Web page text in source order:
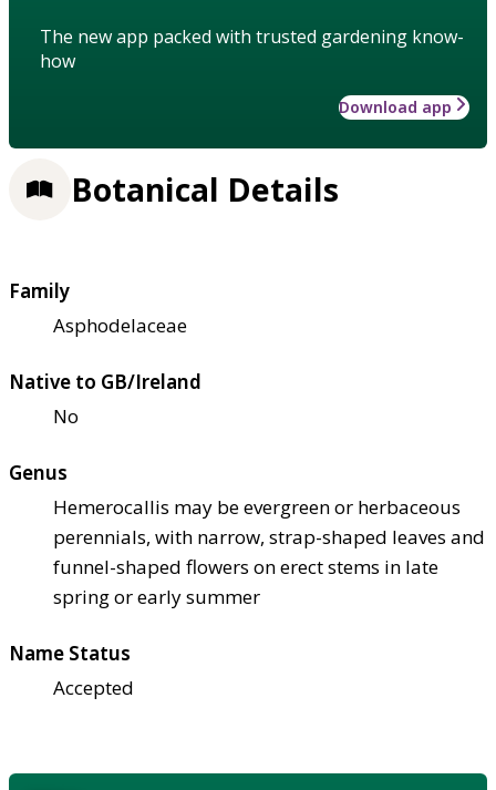
The new app packed with trusted gardening know-
how
Download app
Botanical Details
Family
Asphodelaceae
Native to GB/Ireland
No
Genus
Hemerocallis may be evergreen or herbaceous
perennials, with narrow, strap-shaped leaves and
funnel-shaped flowers on erect stems in late
spring or early summer
Name Status
Accepted